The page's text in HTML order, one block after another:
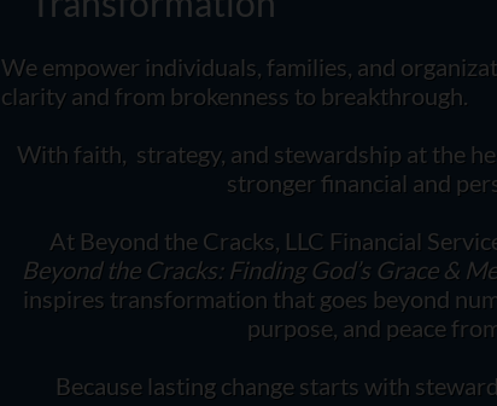
​​We empower individuals, families, and
clarity and from brokenness to breakthrough.
With faith, strategy, and stewardship at the
stronger financial and
At Beyond the Cracks, LLC Financial
Beyond the Cracks: Finding God’s Grace &
inspires transformation that goes beyond
purpose, and peace
Because lasting change starts with